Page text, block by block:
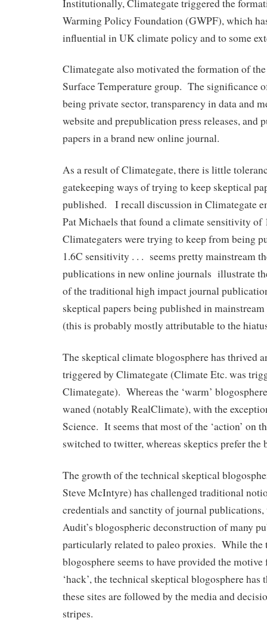
Institutionally, Climategate triggered the
Warming Policy Foundation (GWPF), which
influential in UK climate policy and to some
Climategate also motivated the formation of
Surface Temperature group. The significance
being private sector, transparency in data and
website and prepublication press releases, and
papers in a brand new online journal.
As a result of Climategate, there is little
gatekeeping ways of trying to keep skeptical
published. I recall discussion in Climategate
Pat Michaels that found a climate sensitivity of
Climategaters were trying to keep from being
1.6C sensitivity . . . seems pretty mainstream
publications in new online journals illustrate
of the traditional high impact journal
skeptical papers being published in
(this is probably mostly attributable to the
The skeptical climate blogosphere has thrived
triggered by Climategate (Climate Etc. was
Climategate). Whereas the ‘warm’
waned (notably RealClimate), with the
Science. It seems that most of the ‘action’ on
switched to twitter, whereas skeptics prefer the
The growth of the technical skeptical
Steve McIntyre) has challenged traditional
credentials and sanctity of journal
Audit’s blogospheric deconstruction of many
particularly related to paleo proxies. While the
blogosphere seems to have provided the
‘hack’, the technical skeptical blogosphere has
these sites are followed by the media and
stripes.